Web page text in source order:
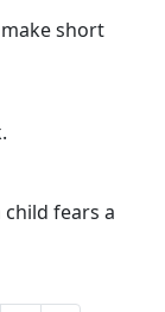
short
fears a